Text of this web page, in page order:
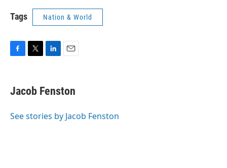
Tags Nation & World
e
b
o
t
t
r
k
e
I
i
l
Jacob Fenston
See stories by Jacob Fenston